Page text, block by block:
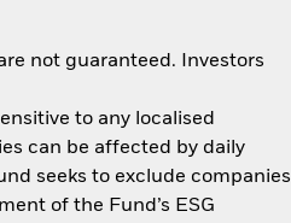
not guaranteed. Investors
to any localised
can be affected by daily
seeks to exclude companies
of the Fund’s ESG